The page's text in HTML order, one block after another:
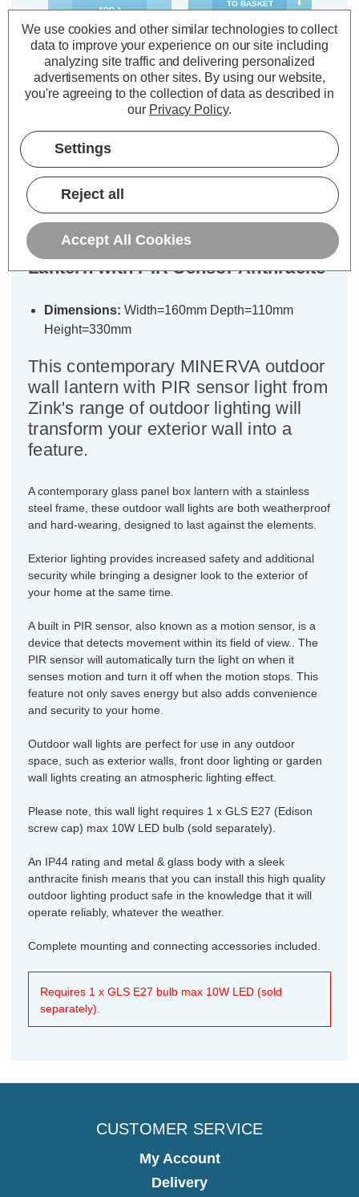
ADD1
TO BASKET
Warranty Information
Zink MINERVA Outdoor Box
Lantern with PIR Sensor Anthracite
Dimensions: Width=160mm Depth=110mm
Height=330mm
This contemporary MINERVA outdoor
wall lantern with PIR sensor light from
Zink's range of outdoor lighting will
transform your exterior wall into a
feature.
A contemporary glass panel box lantern with a stainless
steel frame, these outdoor wall lights are both weatherproof
and hard-wearing, designed to last against the elements.
Exterior lighting provides increased safety and additional
security while bringing a designer look to the exterior of
your home at the same time.
A built in PIR sensor, also known as a motion sensor, is a
device that detects movement within its field of view.. The
PIR sensor will automatically turn the light on when it
senses motion and turn it off when the motion stops. This
feature not only saves energy but also adds convenience
and security to your home.
Outdoor wall lights are perfect for use in any outdoor
space, such as exterior walls, front door lighting or garden
wall lights creating an atmospheric lighting effect.
Please note, this wall light requires 1 x GLS E27 (Edison
screw cap) max 10W LED bulb (sold separately).
An IP44 rating and metal & glass body with a sleek
anthracite finish means that you can install this high quality
outdoor lighting product safe in the knowledge that it will
operate reliably, whatever the weather.
Complete mounting and connecting accessories included.
Requires 1 x GLS E27 bulb max 10W LED (sold
separately).
CUSTOMER SERVICE
My Account
Delivery
We use cookies and other similar technologies to collect
data to improve your experience on our site including
analyzing site traffic and delivering personalized
advertisements on other sites. By using our website,
you're agreeing to the collection of data as described in
our Privacy Policy.
Settings
Reject all
Accept All Cookies